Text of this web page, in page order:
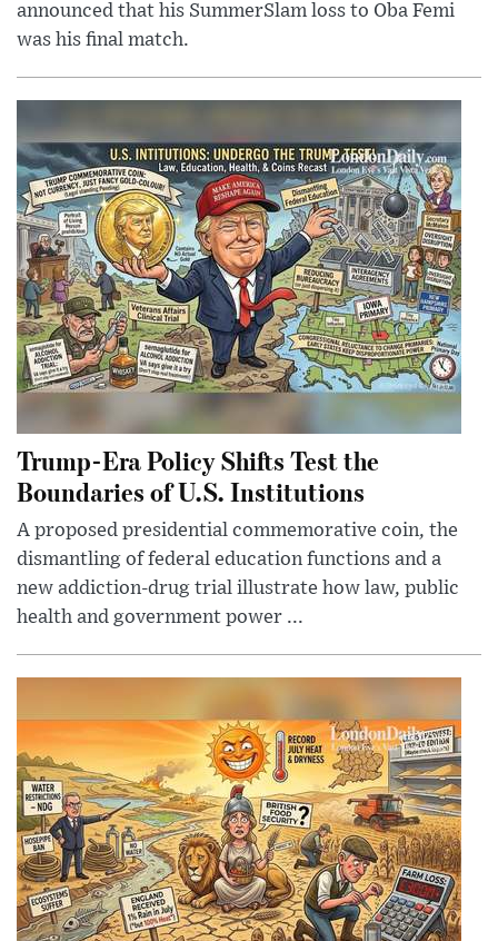
announced that his SummerSlam loss to Oba Femi
was his final match.
Trump-Era Policy Shifts Test the
Boundaries of U.S. Institutions
A proposed presidential commemorative coin, the
dismantling of federal education functions and a
new addiction-drug trial illustrate how law, public
health and government power ...